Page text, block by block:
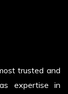
trusted and
expertise in